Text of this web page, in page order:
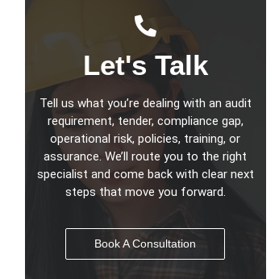
Let's Talk
Tell us what you’re dealing with an audit
requirement, tender, compliance gap,
operational risk, policies, training, or
assurance. We’ll route you to the right
specialist and come back with clear next
steps that move you forward.
Book A Consultation